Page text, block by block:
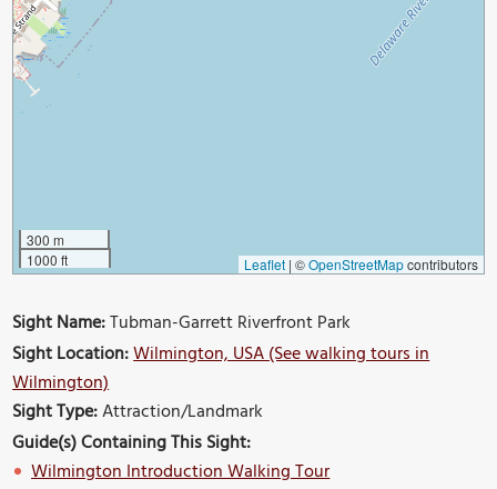
300 m
1000 ft
Leaflet | ©OpenStreetMapcontributors
Sight Name:Tubman-Garrett Riverfront Park
Sight Location:Wilmington, USA (See walking tours in
Wilmington)
Sight Type:Attraction/Landmark
Guide(s) Containing This Sight:
Wilmington Introduction Walking Tour